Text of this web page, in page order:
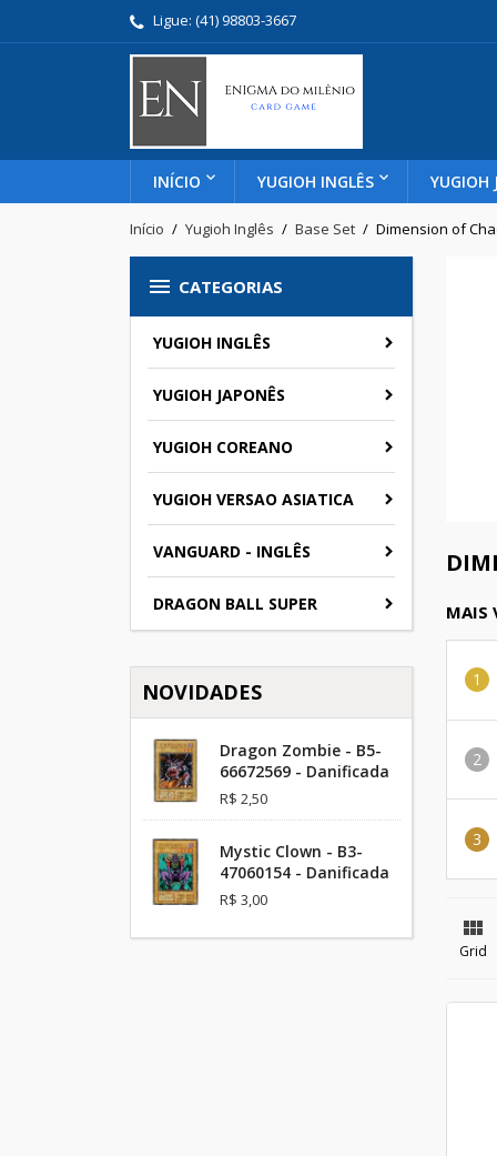
Ligue: (41) 98803-3667
INÍCIO YUGIOH INGLÊS YUGIOH
Início Yugioh Inglês Base Set Dimension of
 CATEGORIAS
YUGIOH INGLÊS
YUGIOH JAPONÊS
YUGIOH COREANO
YUGIOH VERSAO ASIATICA
VANGUARD - INGLÊS
DRAGON BALL SUPER
NOVIDADES
Dragon Zombie - B5-
66672569 - Danificada
R$ 2,50
Mystic Clown - B3-
47060154 - Danificada
R$ 3,00
MAIS

Grid